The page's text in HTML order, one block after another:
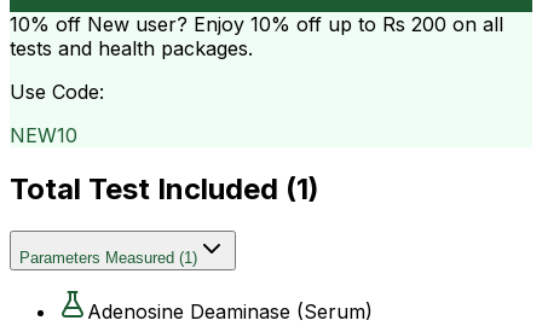
10% off New user? Enjoy 10% off up to Rs 200 on all
tests and health packages.
Use Code:
NEW10
Total Test Included (1)
Parameters Measured (1)
Adenosine Deaminase (Serum)